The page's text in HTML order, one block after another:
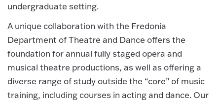
undergraduate setting.
A unique collaboration with the Fredonia
Department of Theatre and Dance offers the
foundation for annual fully staged opera and
musical theatre productions, as well as offering a
diverse range of study outside the “core” of music
training, including courses in acting and dance. Our